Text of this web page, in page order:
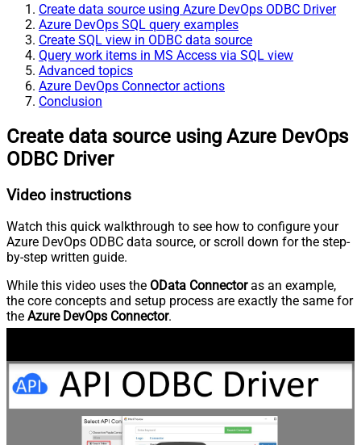
Create data source using Azure DevOps ODBC Driver
Azure DevOps SQL query examples
Create SQL view in ODBC data source
Query work items in MS Access via SQL view
Advanced topics
Azure DevOps Connector actions
Conclusion
Create data source using Azure DevOps
ODBC Driver
Video instructions
Watch this quick walkthrough to see how to configure your
Azure DevOps ODBC data source, or scroll down for the step-
by-step written guide.
While this video uses the OData Connectoras an example,
the core concepts and setup process are exactly the same for
the Azure DevOps Connector.